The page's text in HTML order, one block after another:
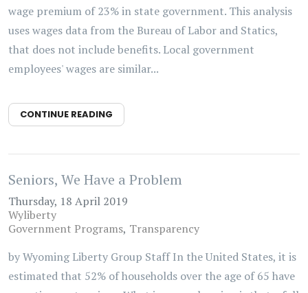
wage premium of 23% in state government. This analysis
uses wages data from the Bureau of Labor and Statics,
that does not include benefits. Local government
employees' wages are similar...
CONTINUE READING
Seniors, We Have a Problem
Thursday, 18 April 2019
Wyliberty
Government Programs Transparency
by Wyoming Liberty Group Staff In the United States, it is
estimated that 52% of households over the age of 65 have